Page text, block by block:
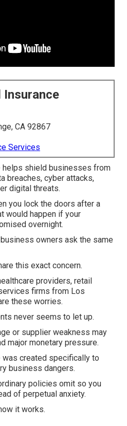
Insurance
CA 92867
Services
helps shield businesses from
breaches, cyber attacks,
digital threats.
you lock the doors after a
would happen if your
overnight.
owners ask the same
this exact concern.
providers, retail
firms from Los
these worries.
never seems to let up.
or supplier weakness may
major monetary pressure.
was created specifically to
business dangers.
policies omit so you
of perpetual anxiety.
it works.